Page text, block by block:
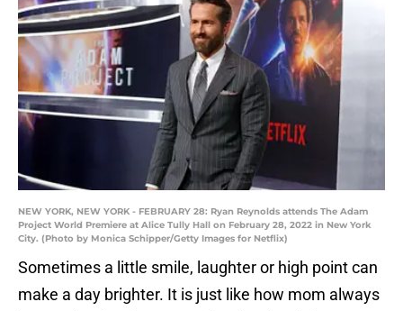
NEW YORK, NEW YORK - FEBRUARY 28: Ryan Reynolds attends The Adam
Project World Premiere at Alice Tully Hall on February 28, 2022 in New York
City. (Photo by Monica Schipper/Getty Images for Netflix)
Sometimes a little smile, laughter or high point can
make a day brighter. It is just like how mom always